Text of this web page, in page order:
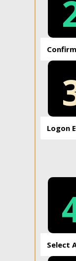
Logon
Select